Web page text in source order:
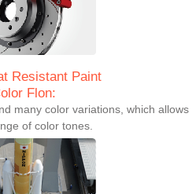
Resistant Paint
Flon:
many color variations, which allows
of color tones.